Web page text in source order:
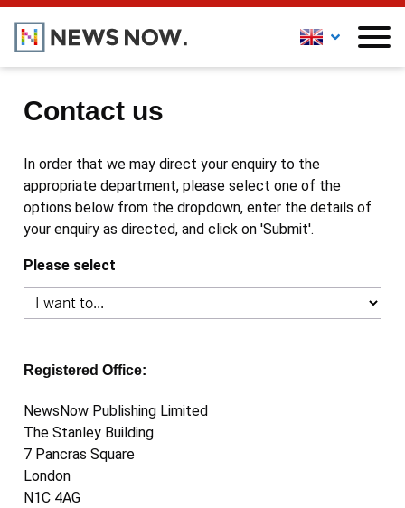
Contact us
In order that we may direct your enquiry to the
appropriate department, please select one of the
options below from the dropdown, enter the details of
your enquiry as directed, and click on 'Submit'.
Please select
Registered Office:
NewsNow Publishing Limited
The Stanley Building
7 Pancras Square
London
N1C 4AG